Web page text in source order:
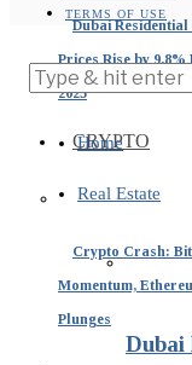
Dubai
Prices Rise by 9.8%
2025
CRYPTO
Crypto Crash:
Momentum,
Plunges
TERMS OF USE
Home
Real Estate
Dubai